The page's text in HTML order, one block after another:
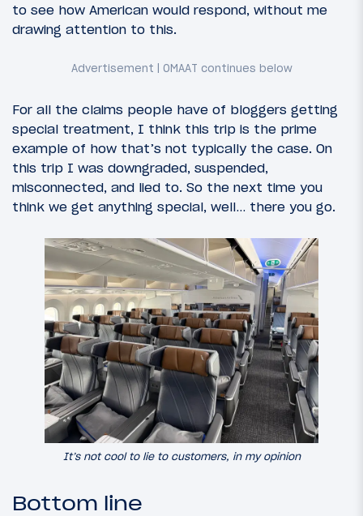
to see how American would respond, without me
drawing attention to this.
For all the claims people have of bloggers getting
special treatment, I think this trip is the prime
example of how that’s not typically the case. On
this trip I was downgraded, suspended,
misconnected, and lied to. So the next time you
think we get anything special, well… there you go.
It’s not cool to lie to customers, in my opinion
Bottom line